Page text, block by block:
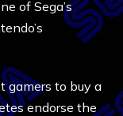
of Sega’s
gamers to buy a
endorse the